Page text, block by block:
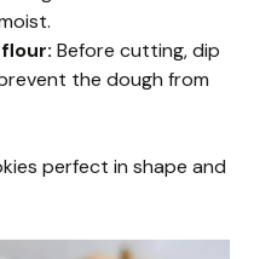
Before cutting, dip
the dough from
perfect in shape and